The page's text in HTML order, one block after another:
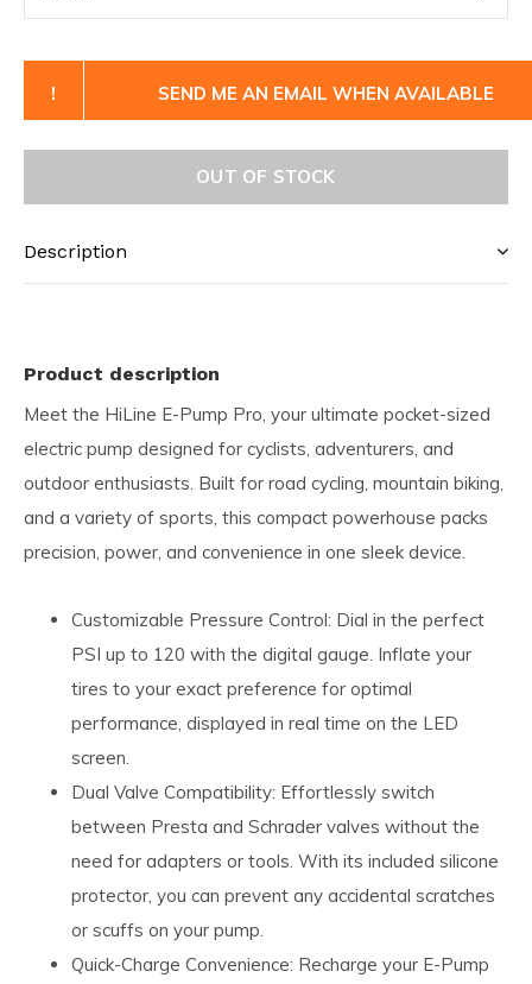
! SEND ME AN EMAIL WHEN AVAILABLE
OUT OF STOCK
Description
Product description
Meet the HiLine E-Pump Pro, your ultimate pocket-sized
electric pump designed for cyclists, adventurers, and
outdoor enthusiasts. Built for road cycling, mountain biking,
and a variety of sports, this compact powerhouse packs
precision, power, and convenience in one sleek device.
Customizable Pressure Control: Dial in the perfect
PSI up to 120 with the digital gauge. Inflate your
tires to your exact preference for optimal
performance, displayed in real time on the LED
screen.
Dual Valve Compatibility: Effortlessly switch
between Presta and Schrader valves without the
need for adapters or tools. With its included silicone
protector, you can prevent any accidental scratches
or scuffs on your pump.
Quick-Charge Convenience: Recharge your E-Pump